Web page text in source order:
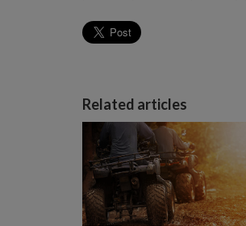
Related articles